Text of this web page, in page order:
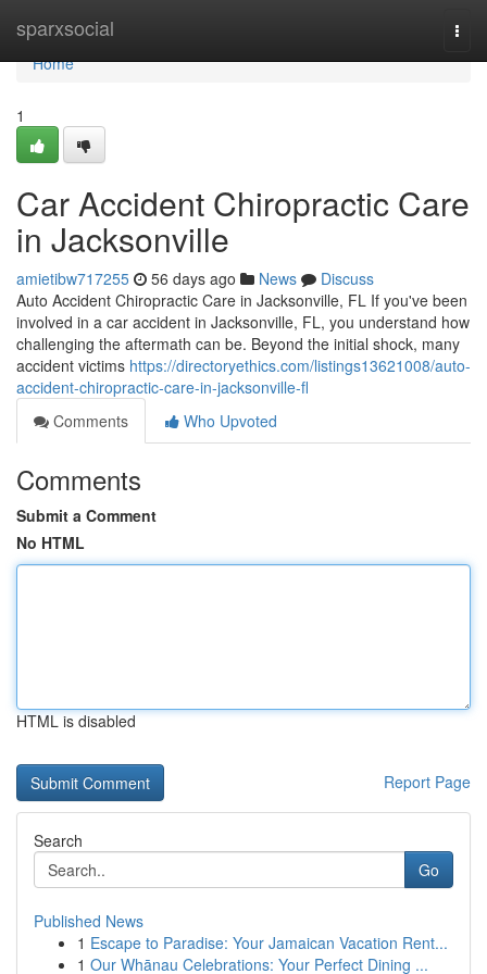
sparxsocial
Home
Home
1
Car Accident Chiropractic Care
in Jacksonville
amietibw717255 56 days ago News
Discuss
Auto Accident Chiropractic Care in Jacksonville, FL If you've been
involved in a car accident in Jacksonville, FL, you understand how
challenging the aftermath can be. Beyond the initial shock, many
accident victims https://directoryethics.com/listings13621008/auto-
accident-chiropractic-care-in-jacksonville-fl
Comments
Who Upvoted
Comments
Submit a Comment
No HTML
HTML is disabled
Report Page
Search
Go
Published News
1 Escape to Paradise: Your Jamaican Vacation Rent...
1 Our Whānau Celebrations: Your Perfect Dining ...